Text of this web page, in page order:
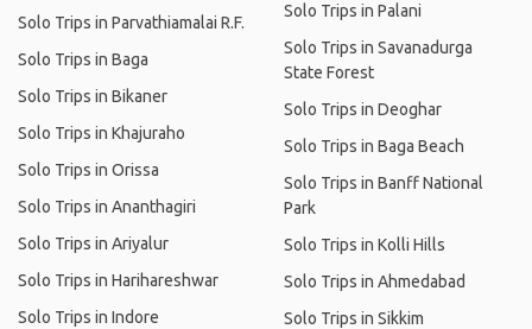
Solo Trips in Parvathiamalai R.F.
Solo Trips in Baga
Solo Trips in Bikaner
Solo Trips in Khajuraho
Solo Trips in Orissa
Solo Trips in Ananthagiri
Solo Trips in Ariyalur
Solo Trips in Harihareshwar
Solo Trips in Indore
Solo Trips in Palani
Solo Trips in Savanadurga
State Forest
Solo Trips in Deoghar
Solo Trips in Baga Beach
Solo Trips in Banff National
Park
Solo Trips in Kolli Hills
Solo Trips in Ahmedabad
Solo Trips in Sikkim